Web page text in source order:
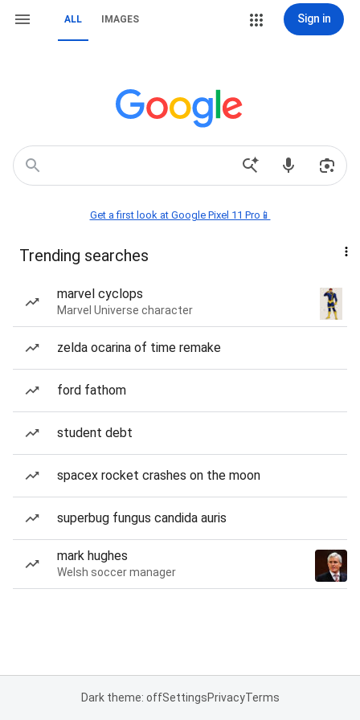
ALL IMAGES Sign in
Get a first look at Google Pixel 11 Pro📱
Trending searches
marvel cyclops
Marvel Universe character
zelda ocarina of time remake
ford fathom
student debt
spacex rocket crashes on the moon
superbug fungus candida auris
mark hughes
Welsh soccer manager
Dark theme: offSettingsPrivacyTerms